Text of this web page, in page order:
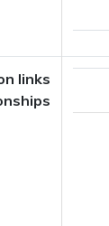
links